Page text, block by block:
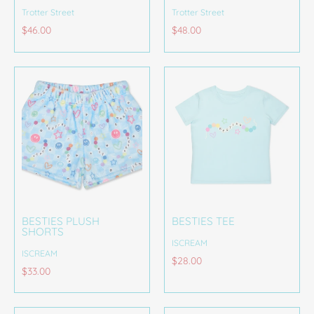
Trotter Street
$46.00
Trotter Street
$48.00
BESTIES PLUSH
SHORTS
ISCREAM
$33.00
BESTIES TEE
ISCREAM
$28.00